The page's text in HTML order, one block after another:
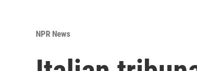
NPR News